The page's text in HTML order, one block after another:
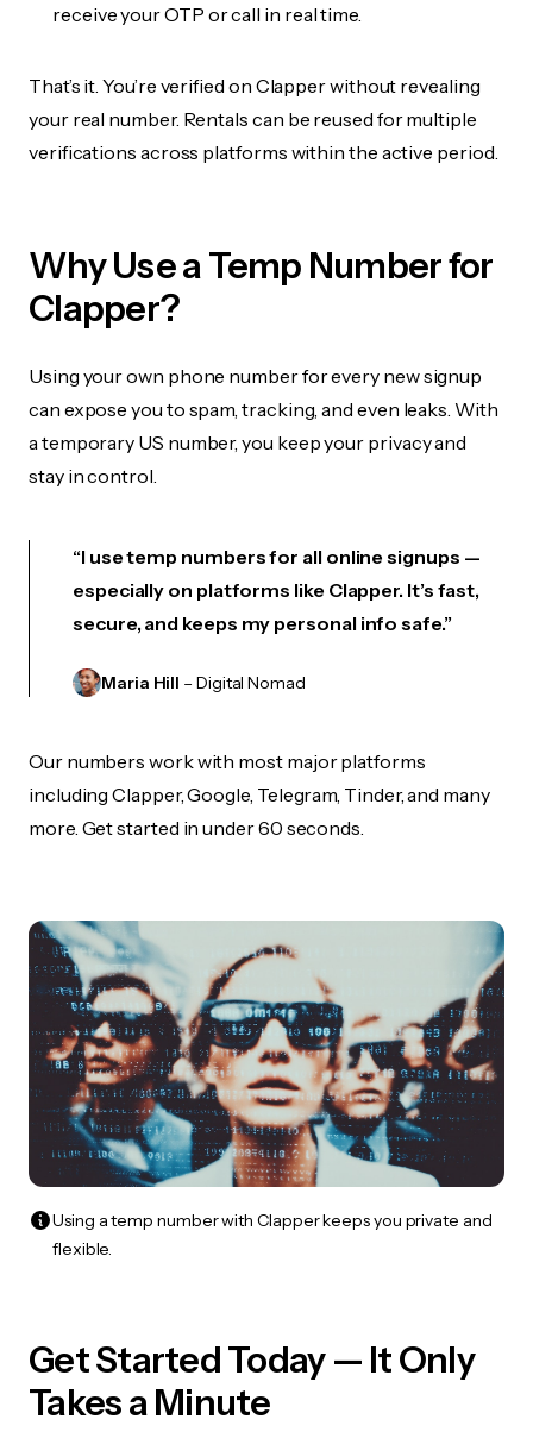
receive your OTP or call in real time.
That’s it. You’re verified on Clapper without revealing
your real number. Rentals can be reused for multiple
verifications across platforms within the active period.
Why Use a Temp Number for
Clapper?
Using your own phone number for every new signup
can expose you to spam, tracking, and even leaks. With
a temporary US number, you keep your privacy and
stay in control.
“I use temp numbers for all online signups —
especially on platforms like Clapper. It’s fast,
secure, and keeps my personal info safe.”
Maria Hill – Digital Nomad
Our numbers work with most major platforms
including Clapper, Google, Telegram, Tinder, and many
more. Get started in under 60 seconds.
Using a temp number with Clapper keeps you private and
flexible.
Get Started Today — It Only
Takes a Minute